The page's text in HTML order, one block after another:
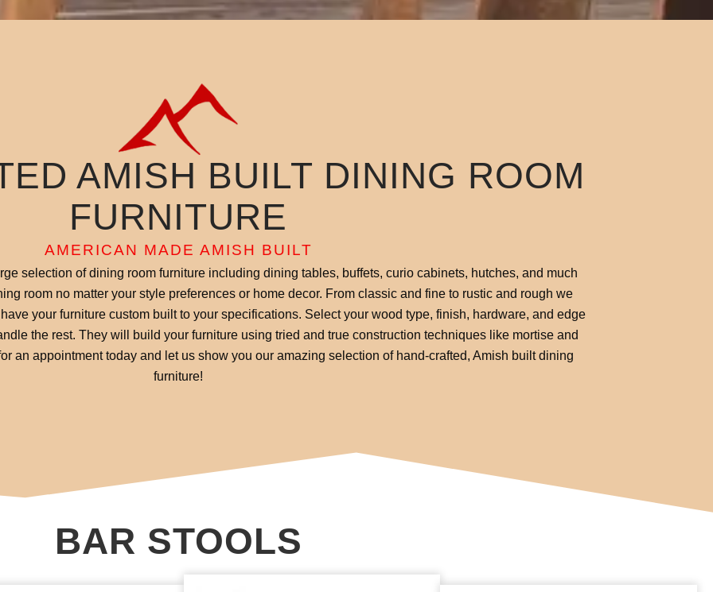
AMISH BUILT DINING ROOM
FURNITURE
AMERICAN MADE AMISH BUILT
selection of dining room furniture including dining tables, buffets, curio cabinets, hutches, and much
room no matter your style preferences or home decor. From classic and fine to rustic and rough we
your furniture custom built to your specifications. Select your wood type, finish, hardware, and edge
the rest. They will build your furniture using tried and true construction techniques like mortise and
an appointment today and let us show you our amazing selection of hand-crafted, Amish built dining
furniture!
BAR STOOLS